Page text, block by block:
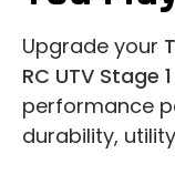
Upgrade your
RC UTV Stage
performance
durability,